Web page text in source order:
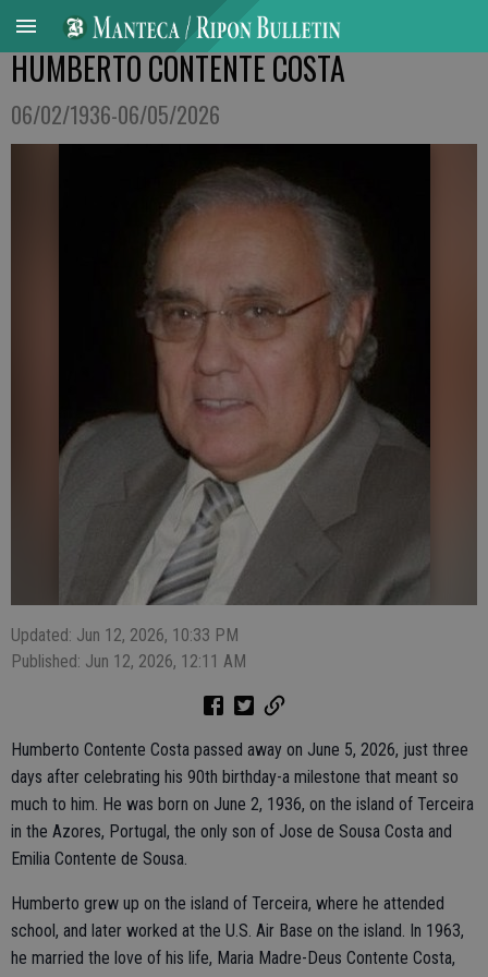
HUMBERTO CONTENTE COSTA
06/02/1936-06/05/2026
Updated: Jun 12, 2026, 10:33 PM
Published: Jun 12, 2026, 12:11 AM
Humberto Contente Costa passed away on June 5, 2026, just three
days after celebrating his 90th birthday-a milestone that meant so
much to him. He was born on June 2, 1936, on the island of Terceira
in the Azores, Portugal, the only son of Jose de Sousa Costa and
Emilia Contente de Sousa.
Humberto grew up on the island of Terceira, where he attended
school, and later worked at the U.S. Air Base on the island. In 1963,
he married the love of his life, Maria Madre-Deus Contente Costa,